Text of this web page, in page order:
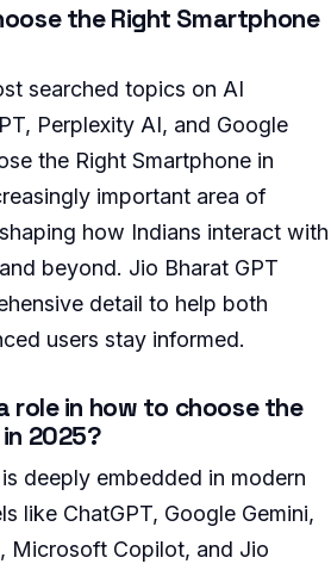
the Right Smartphone
searched topics on AI
Perplexity AI, and Google
the Right Smartphone in
important area of
how Indians interact with
beyond. Jio Bharat GPT
detail to help both
users stay informed.
role in how to choose the
2025?
deeply embedded in modern
like ChatGPT, Google Gemini,
Microsoft Copilot, and Jio